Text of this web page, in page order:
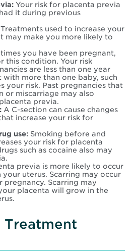
Your risk for placenta previa
it during previous
Treatments used to increase your
may make you more likely to
you have been pregnant,
this condition. Your risk
are less than one year
more than one baby, such
your risk. Past pregnancies that
or miscarriage may also
previa.
A C-section can cause changes
increase your risk for
use: Smoking before and
your risk for placenta
such as cocaine also may
previa is more likely to occur
uterus. Scarring may occur
pregnancy. Scarring may
placenta will grow in the
Treatment